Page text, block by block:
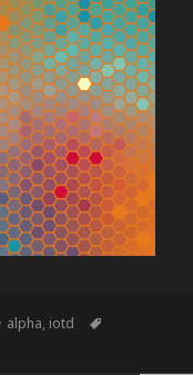
Categories
alpha, iotd